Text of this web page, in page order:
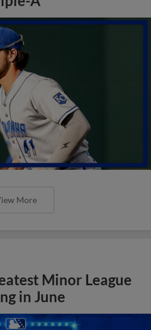
More
Minor League
in June